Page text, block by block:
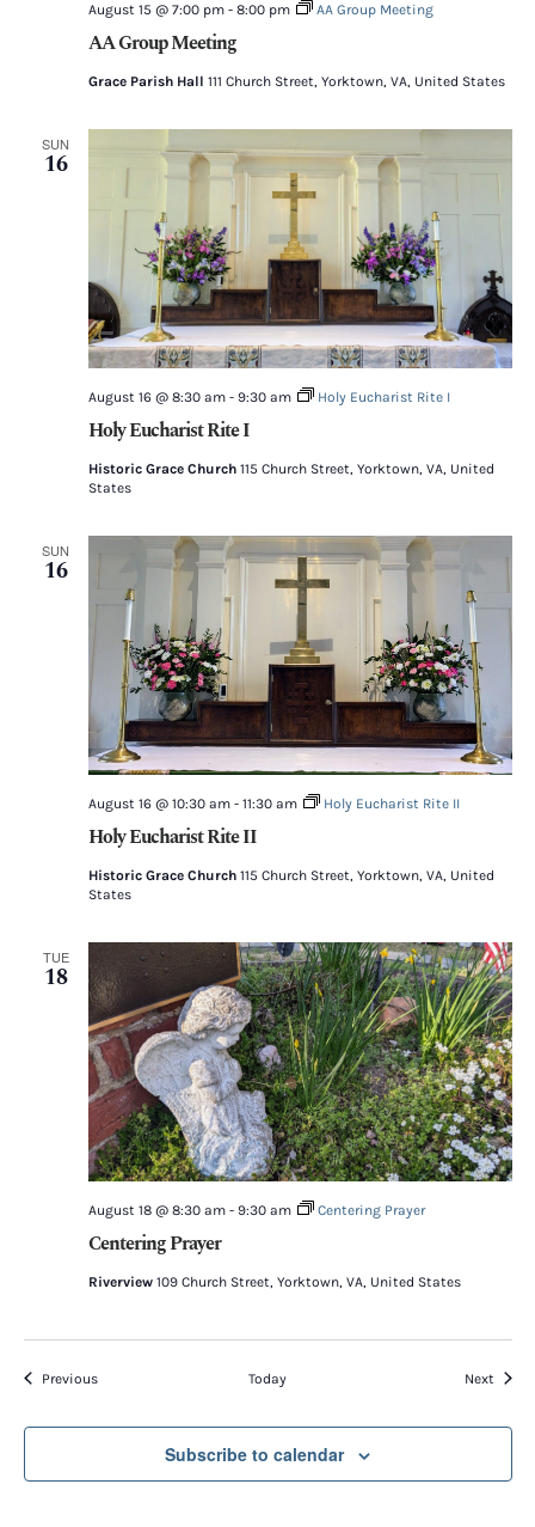
AA Group Meeting
August 15 @ 7:00 pm- 8:00 pm AA Group Meeting
Grace Parish Hall 111 Church Street, Yorktown, VA, United States
SUN
16
Holy Eucharist Rite I
August 16 @ 8:30 am- 9:30 am Holy Eucharist Rite I
Historic Grace Church 115 Church Street, Yorktown, VA, United
States
SUN
16
Holy Eucharist Rite II
August 16 @ 10:30 am- 11:30 am Holy Eucharist Rite II
Historic Grace Church 115 Church Street, Yorktown, VA, United
States
TUE
18
Centering Prayer
August 18 @ 8:30 am- 9:30 am Centering Prayer
Riverview 109 Church Street, Yorktown, VA, United States
PreviousEvents Today Next
Subscribe to calendar